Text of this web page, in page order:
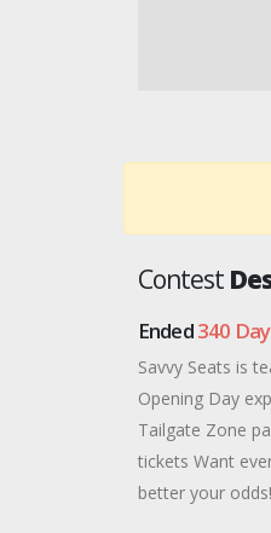
Contest
Ended340
Savvy Seats is
Opening Day
Tailgate Zone
tickets Want
better your